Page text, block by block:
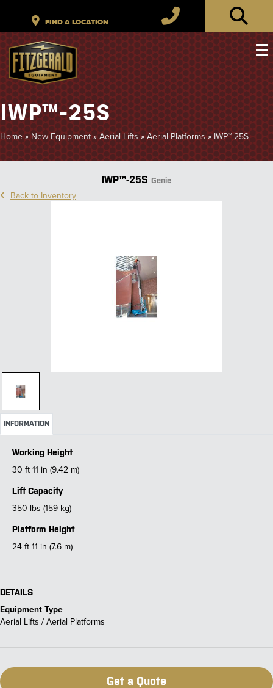
IWP™-25S
Home»New Equipment»Aerial Lifts»Aerial Platforms»IWP™-25S
IWP™-25S Genie
Back to Inventory
INFORMATION
Working Height
30 ft 11 in (9.42 m)
Lift Capacity
350 lbs (159 kg)
Platform Height
24 ft 11 in (7.6 m)
DETAILS
Equipment Type
Aerial Lifts / Aerial Platforms
Get a Quote